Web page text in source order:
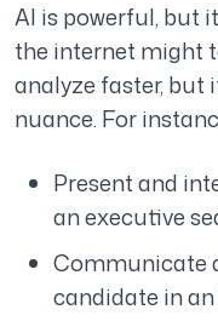
AI is powerful, but
the internet might
analyze faster, but
nuance. For
Present and
an executive
Communicate
candidate in